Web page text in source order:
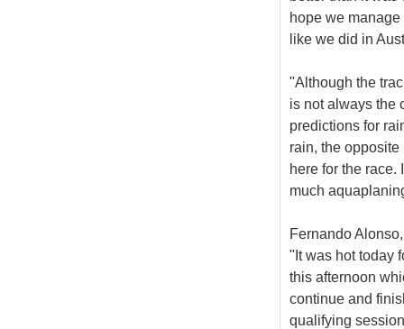
hope we
like we did in
"Although the
is not always the
predictions for
rain, the
here for the race.
much
Fernando
"It was hot today
this afternoon
continue and
qualifying